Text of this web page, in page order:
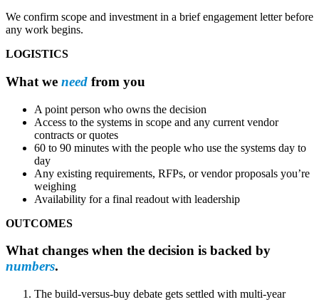
We confirm scope and investment in a brief engagement letter before
any work begins.
LOGISTICS
What we need from you
A point person who owns the decision
Access to the systems in scope and any current vendor
contracts or quotes
60 to 90 minutes with the people who use the systems day to
day
Any existing requirements, RFPs, or vendor proposals you’re
weighing
Availability for a final readout with leadership
OUTCOMES
What changes when the decision is backed by
numbers.
The build-versus-buy debate gets settled with multi-year